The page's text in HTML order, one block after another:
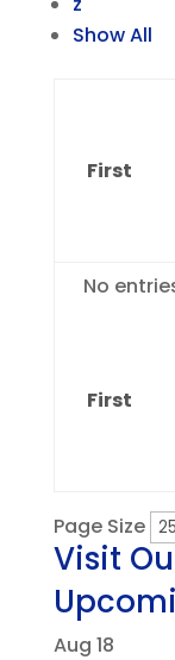
Show All
Entries
First
No
First
Page Size
Visit
Aug 18